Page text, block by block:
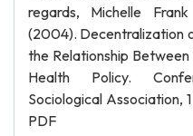
regards, Michelle
(2004). Decentralization
the Relationship
Health Policy.
Sociological Association,
PDF